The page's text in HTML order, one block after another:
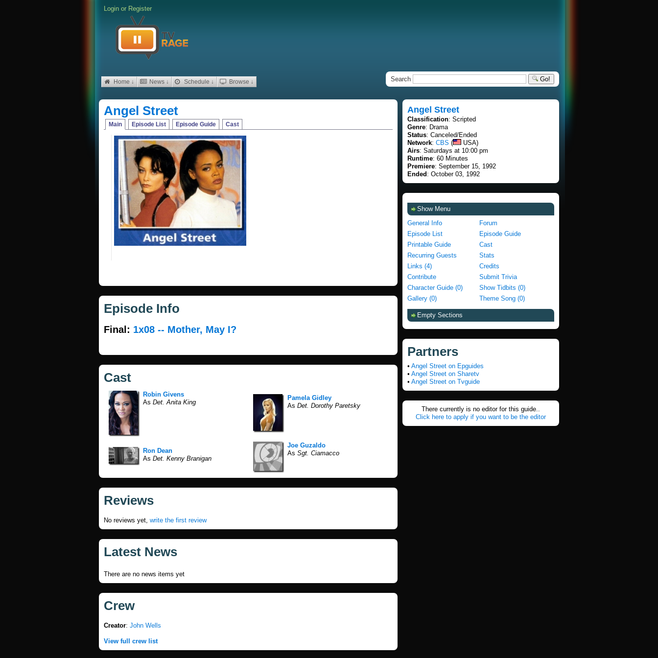
Login or Register
Home ↓ News ↓ Schedule ↓ Browse ↓ Search Go!
Angel Street
Main Episode List Episode Guide Cast
Episode Info
Final: 1x08 -- Mother, May I?
Cast
Robin Givens
As Det. Anita King
Pamela Gidley
As Det. Dorothy Paretsky
Ron Dean
As Det. Kenny Branigan
Joe Guzaldo
As Sgt. Ciamacco
Reviews
No reviews yet, write the first review
Latest News
There are no news items yet
Crew
Creator: John Wells
View full crew list
Angel Street
Classification: Scripted
Genre: Drama
Status: Canceled/Ended
Network: CBS (
USA)
Airs: Saturdays at 10:00 pm
Runtime: 60 Minutes
Premiere: September 15, 1992
Ended : October 03, 1992
Show Menu
General Info
Forum
Episode List
Episode Guide
Printable Guide
Cast
Recurring Guests
Stats
Links (4)
Credits
Contribute
Submit Trivia
Character Guide (0)
Show Tidbits (0)
Gallery (0)
Theme Song (0)
Empty Sections
Partners
• Angel Street on Epguides
• Angel Street on Sharetv
• Angel Street on Tvguide
There currently is no editor for this guide..
Click here to apply if you want to be the editor